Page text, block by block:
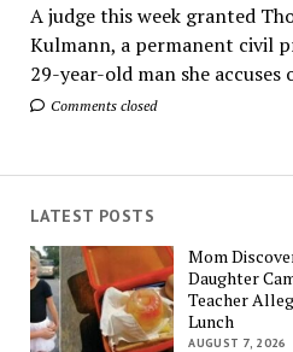
A judge this week granted
Kulmann, a permanent civil
29-year-old man she accuses
Comments closed
LATEST POSTS
Mom
Daughter
Teacher
Lunch
AUGUST 7, 2026